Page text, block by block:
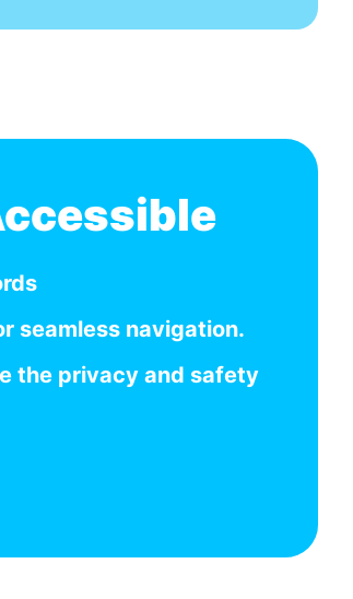
seamless navigation.
the privacy and safety